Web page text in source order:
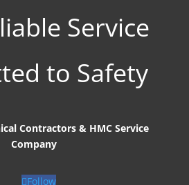
Service
to Safety
Contractors & HMC Service
Company
Follow